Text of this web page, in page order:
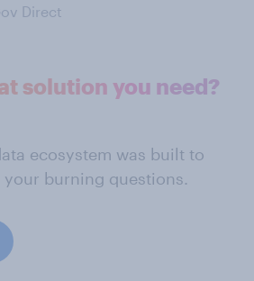
Direct
solution you need?
ecosystem was built to
burning questions.